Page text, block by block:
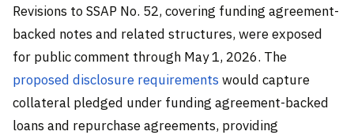
Revisions to SSAP No. 52, covering funding agreement-
backed notes and related structures, were exposed
for public comment through May 1, 2026. The
proposed disclosure requirements would capture
collateral pledged under funding agreement-backed
loans and repurchase agreements, providing